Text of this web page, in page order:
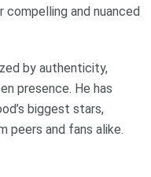
and nuanced
by authenticity,
presence. He has
biggest stars,
peers and fans alike.